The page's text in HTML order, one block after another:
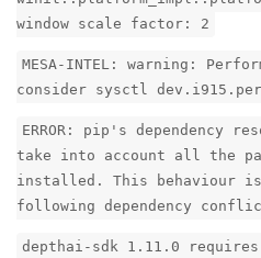
window scale factor: 2
MESA-INTEL: warning:
consider sysctl
ERROR: pip's dependency
take into account all the
installed. This behaviour
following dependency
depthai-sdk 1.11.0